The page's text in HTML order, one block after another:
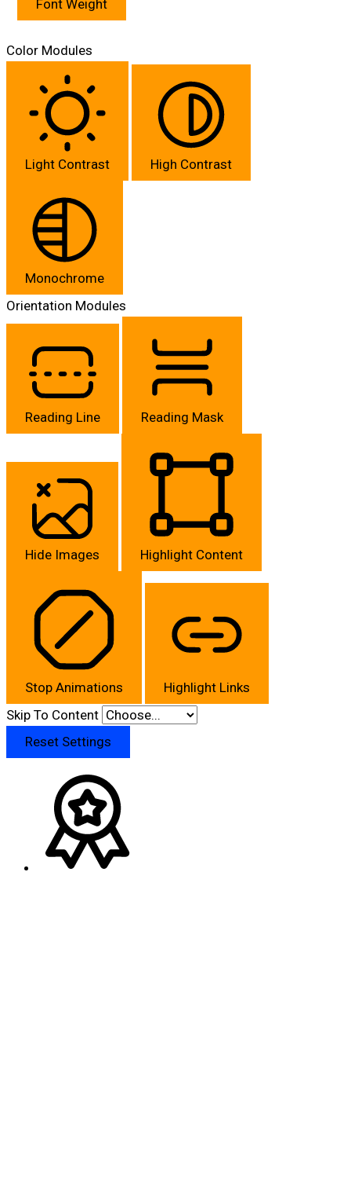
Font Weight
Color Modules
Light Contrast High Contrast
Monochrome
Orientation Modules
Reading Line Reading Mask
Hide Images Highlight Content
Stop Animations
Highlight Links
Skip To Content
Reset Settings